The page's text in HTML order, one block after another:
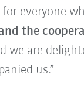
everyone
the
we are
us.”